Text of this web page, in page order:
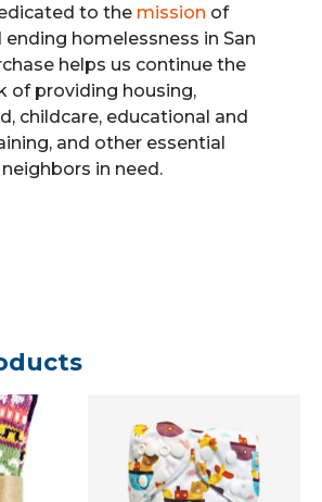
to the mission of
homelessness in San
helps us continue the
of providing housing,
childcare, educational and
and other essential
in need.